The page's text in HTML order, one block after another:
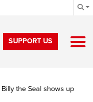
SUPPORT US
Billy the Seal shows up